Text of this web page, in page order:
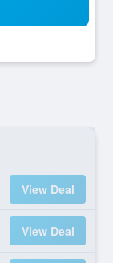
View Deal
View Deal